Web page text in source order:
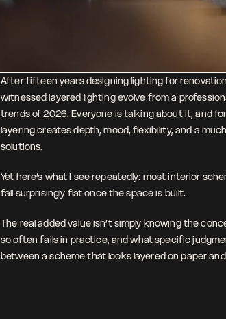
After fifteen years designing lighting for
witnessed layered lighting evolve from a
trends of 2026. Everyone is talking about it, and
layering creates depth, mood, flexibility, and a
solutions.
Yet here’s what I see repeatedly: most interior
fall surprisingly flat once the space is built.
The real added value isn’t simply knowing the
so often fails in practice, and what specific
between a scheme that looks layered on paper